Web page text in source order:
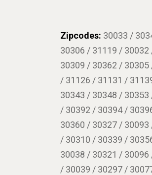
Zipcodes: 30033 /
30306 / 31119 /
30309 / 30362 /
/ 31126 / 31131 /
30343 / 30348 /
/ 30392 / 30394 /
30360 / 30327 /
/ 30310 / 30339 /
30038 / 30321 /
/ 30039 / 30297 /